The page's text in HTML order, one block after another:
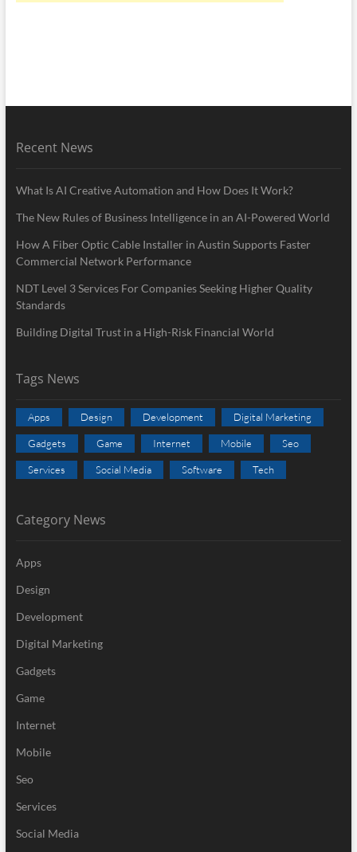
Recent News
What Is AI Creative Automation and How Does It Work?
The New Rules of Business Intelligence in an AI-Powered World
How A Fiber Optic Cable Installer in Austin Supports Faster
Commercial Network Performance
NDT Level 3 Services For Companies Seeking Higher Quality
Standards
Building Digital Trust in a High-Risk Financial World
Tags News
Apps Design Development Digital Marketing
Gadgets Game Internet Mobile Seo
Services Social Media Software Tech
Category News
Apps
Design
Development
Digital Marketing
Gadgets
Game
Internet
Mobile
Seo
Services
Social Media